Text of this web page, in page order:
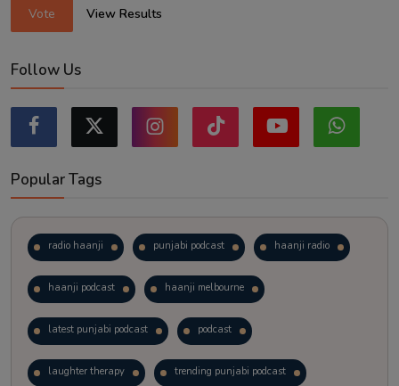
Vote View Results
Follow Us
Popular Tags
radio haanji punjabi podcast haanji radio
haanji podcast haanji melbourne
latest punjabi podcast podcast
laughter therapy trending punjabi podcast